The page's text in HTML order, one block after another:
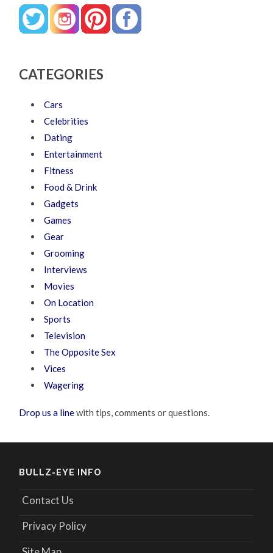
CATEGORIES
Cars
Celebrities
Dating
Entertainment
Fitness
Food & Drink
Gadgets
Games
Gear
Grooming
Interviews
Movies
On Location
Sports
Television
The Opposite Sex
Vices
Wagering
Drop us a linewith tips, comments or questions.
BULLZ-EYE INFO
Contact Us
Privacy Policy